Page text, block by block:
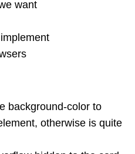
want
background-color to
otherwise is quite